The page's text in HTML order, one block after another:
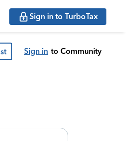
Sign in to TurboTax
Sign in to Community